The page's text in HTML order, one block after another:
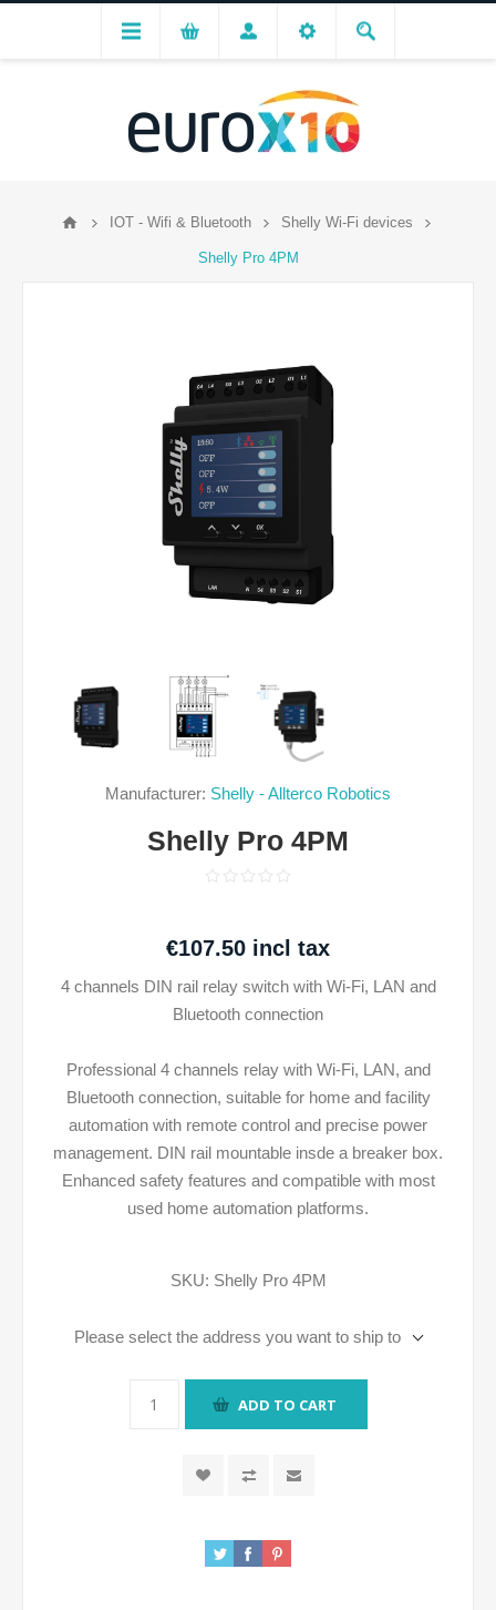
IOT - Wifi & Bluetooth Shelly Wi-Fi devices
Shelly Pro 4PM
Manufacturer: Shelly - Allterco Robotics
Shelly Pro 4PM
€107.50 incl tax
4 channels DIN rail relay switch with Wi-Fi, LAN and
Bluetooth connection
Professional 4 channels relay with Wi-Fi, LAN, and
Bluetooth connection, suitable for home and facility
automation with remote control and precise power
management. DIN rail mountable insde a breaker box.
Enhanced safety features and compatible with most
used home automation platforms.
SKU: Shelly Pro 4PM
Please select the address you want to ship to
ADD TO CART